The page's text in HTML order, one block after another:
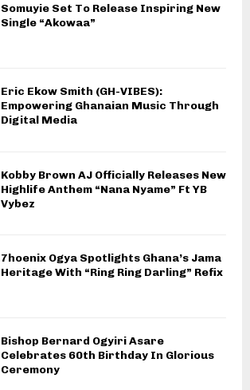
Somuyie Set To Release Inspiring New
Single “Akowaa”
Eric Ekow Smith (GH-VIBES):
Empowering Ghanaian Music Through
Digital Media
Kobby Brown AJ Officially Releases New
Highlife Anthem “Nana Nyame” Ft YB
Vybez
7hoenix Ogya Spotlights Ghana’s Jama
Heritage With “Ring Ring Darling” Refix
Bishop Bernard Ogyiri Asare
Celebrates 60th Birthday In Glorious
Ceremony